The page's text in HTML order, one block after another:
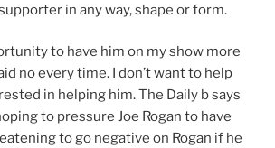
in any way, shape or form.
to have him on my show more
no every time. I don’t want to help
in helping him. The Daily b says
to pressure Joe Rogan to have
to go negative on Rogan if he